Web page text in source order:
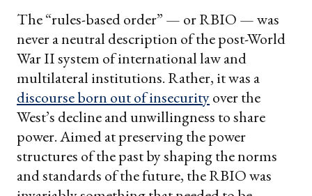
The “rules-based order” — or RBIO — was
never a neutral description of the post-World
War II system of international law and
multilateral institutions. Rather, it was a
discourse born out of insecurityover the
West’s decline and unwillingness to share
power. Aimed at preserving the power
structures of the past by shaping the norms
and standards of the future, the RBIO was